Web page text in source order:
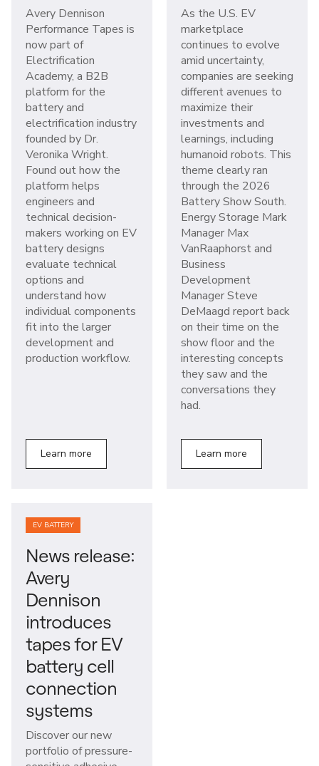
Avery Dennison
Performance Tapes is
now part of
Electrification
Academy, a B2B
platform for the
battery and
electrification industry
founded by Dr.
Veronika Wright.
Found out how the
platform helps
engineers and
technical decision-
makers working on EV
battery designs
evaluate technical
options and
understand how
individual components
fit into the larger
development and
production workflow.
Learn more
As the U.S. EV
marketplace
continues to evolve
amid uncertainty,
companies are seeking
different avenues to
maximize their
investments and
learnings, including
humanoid robots. This
theme clearly ran
through the 2026
Battery Show South.
Energy Storage Mark
Manager Max
VanRaaphorst and
Business
Development
Manager Steve
DeMaagd report back
on their time on the
show floor and the
interesting concepts
they saw and the
conversations they
had.
Learn more
EV BATTERY
News release:
Avery
Dennison
introduces
tapes for EV
battery cell
connection
systems
Discover our new
portfolio of pressure-